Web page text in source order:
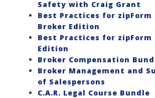
Safety with Craig Grant
Best Practices for zipForm
Broker Edition
Best Practices for zipForm
Edition
Broker Compensation
Broker Management and
of Salespersons
C.A.R. Legal Course Bundle